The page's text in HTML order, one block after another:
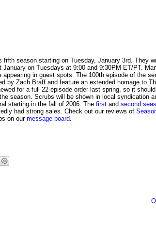
fifth season starting on Tuesday, January 3rd. They
January on Tuesdays at 9:00 and 9:30PM ET/PT.
appearing in guest spots. The 100th episode of the
by Zach Braff and feature an extended homage to
for a full 22-episode order last spring, so it
season. Scrubs will be shown in local syndication
starting in the fall of 2006. The first and second
had strong sales. Check out our reviews of
on our message board.